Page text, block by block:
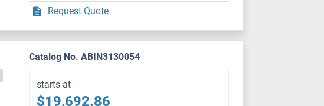
Request Quote
Catalog No. ABIN3130054
starts at
$19,692.86